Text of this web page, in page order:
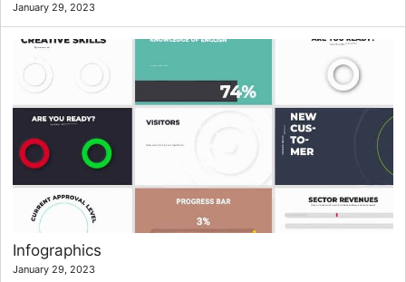
January 29, 2023
Infographics
January 29, 2023